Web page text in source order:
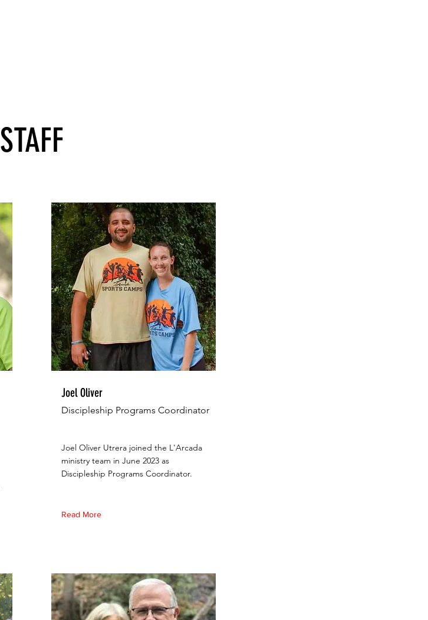
STAFF
Joel Oliver
Discipleship Programs Coordinator
Joel Oliver Utrera joined the L'Arcada
ministry team in June 2023 as
Discipleship Programs Coordinator.
Read More